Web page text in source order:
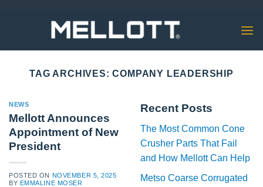
TAG ARCHIVES:COMPANY LEADERSHIP
NEWS
Mellott Announces
Appointment of New
President
POSTED ON NOVEMBER 5, 2025
BY EMMALINE MOSER
Recent Posts
The Most Common Cone
Crusher Parts That Fail
and How Mellott Can Help
Metso Coarse Corrugated